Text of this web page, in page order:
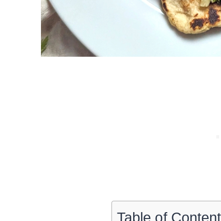
Table of